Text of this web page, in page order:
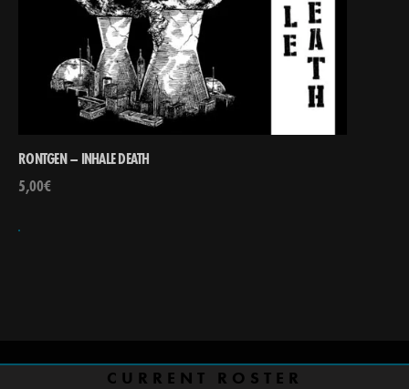
RONTGEN – INHALE DEATH
5,00€
CURRENT ROSTER